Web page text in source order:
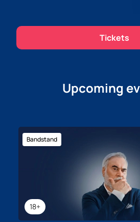
Tickets
Upcoming
18+
Bandstand